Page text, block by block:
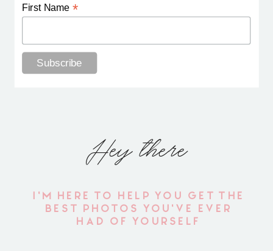
First Name *
Hey there
I'M HERE TO HELP YOU GET THE
BEST PHOTOS YOU'VE EVER
HAD OF YOURSELF